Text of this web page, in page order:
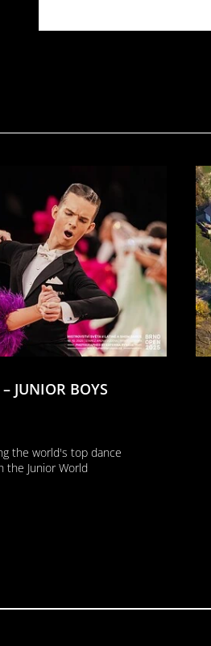
JUNIOR BOYS
the world's top dance
the Junior World